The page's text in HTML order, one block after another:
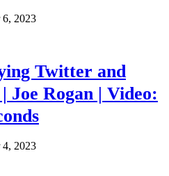
6, 2023
Twitter and
Rogan | Video:
4, 2023